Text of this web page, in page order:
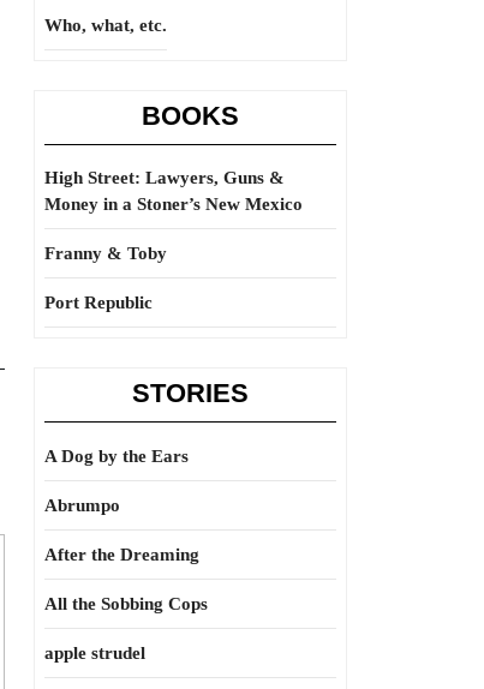
Who, what, etc.
BOOKS
High Street: Lawyers, Guns &
Money in a Stoner’s New Mexico
Franny & Toby
Port Republic
STORIES
A Dog by the Ears
Abrumpo
After the Dreaming
All the Sobbing Cops
apple strudel